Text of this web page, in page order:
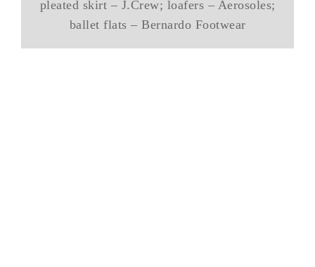
pleated skirt – J.Crew; loafers – Aerosoles;
ballet flats – Bernardo Footwear